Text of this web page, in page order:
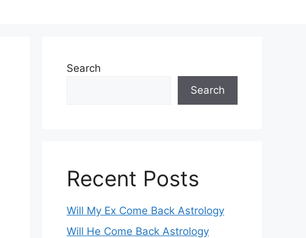
Search
Search
Recent Posts
Will My Ex Come Back Astrology
Will He Come Back Astrology